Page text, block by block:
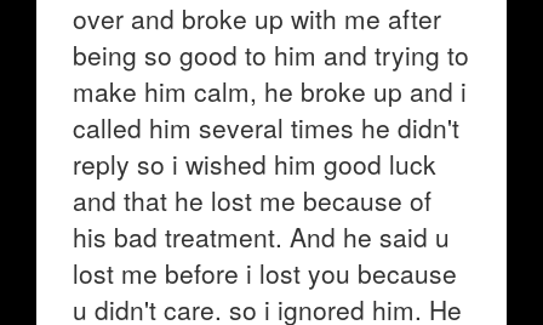
over and broke up with me after
being so good to him and trying to
make him calm, he broke up and i
called him several times he didn't
reply so i wished him good luck
and that he lost me because of
his bad treatment. And he said u
lost me before i lost you because
u didn't care. so i ignored him. He